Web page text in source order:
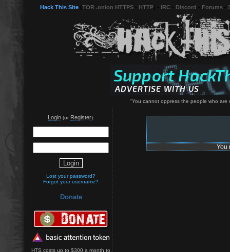
Hack This Site TOR .onion HTTPS HTTP IRC Discord Forums
"You cannot oppress the people who are
Login(or Register):
Lost your password?
Forgot your username?
Donate
HTS costs up to $300 a month to
You